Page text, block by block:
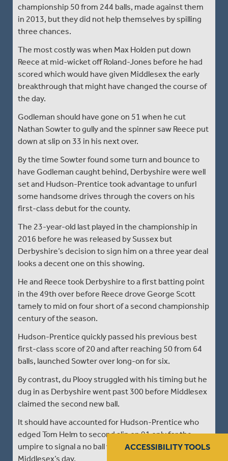
championship 50 from 244 balls, made against them
in 2013, but they did not help themselves by spilling
three chances.
The most costly was when Max Holden put down
Reece at mid-wicket off Roland-Jones before he had
scored which would have given Middlesex the early
breakthrough that might have changed the course of
the day.
Godleman should have gone on 51 when he cut
Nathan Sowter to gully and the spinner saw Reece put
down at slip on 33 in his next over.
By the time Sowter found some turn and bounce to
have Godleman caught behind, Derbyshire were well
set and Hudson-Prentice took advantage to unfurl
some handsome drives through the covers on his
first-class debut for the county.
The 23-year-old last played in the championship in
2016 before he was released by Sussex but
Derbyshire’s decision to sign him on a three year deal
looks a decent one on this showing.
He and Reece took Derbyshire to a first batting point
in the 49th over before Reece drove George Scott
tamely to mid on four short of a second championship
century of the season.
Hudson-Prentice quickly passed his previous best
first-class score of 20 and after reaching 50 from 64
balls, launched Sowter over long-on for six.
By contrast, du Plooy struggled with his timing but he
dug in as Derbyshire went past 300 before Middlesex
claimed the second new ball.
It should have accounted for Hudson-Prentice who
edged Tom Helm to second slip on 91 only for the
umpire to signal a no ball which summed up
Middlesex’s day.
ACCESSIBILITY TOOLS